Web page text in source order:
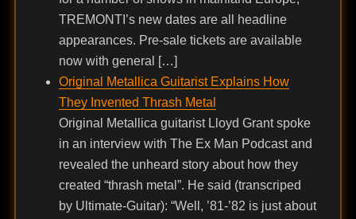
TREMONTI’s new dates are all headline
appearances. Pre-sale tickets are available
now with general […]
Original Metallica Guitarist Explains How
They Invented Thrash Metal
Original Metallica guitarist Lloyd Grant spoke
in an interview with The Ex Man Podcast and
revealed the unheard story about how they
created “thrash metal”. He said (transcriped
by Ultimate-Guitar): “Well, ’81-’82 is just about